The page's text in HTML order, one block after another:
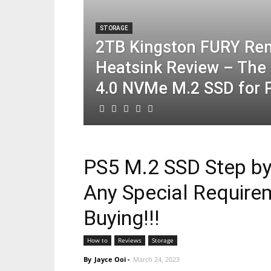
STORAGE
2TB Kingston FURY
Heatsink Review – The
4.0 NVMe M.2 SSD for
PS5 M.2 SSD Step
Any Special
Buying!!!
How to Reviews Storage
By Jayce Ooi - March 24, 2023